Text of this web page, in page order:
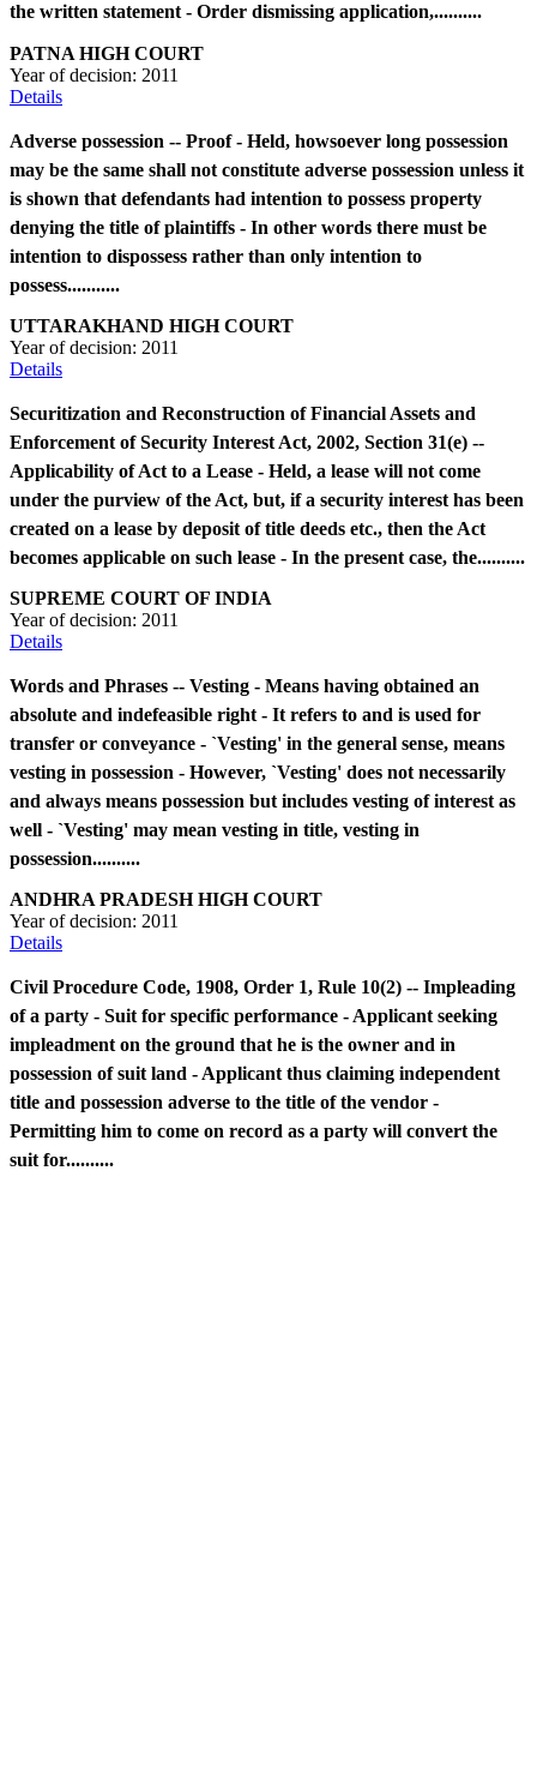
the written statement - Order dismissing application,..........
PATNA HIGH COURT
Year of decision: 2011
Details
Adverse possession -- Proof - Held, howsoever long possession
may be the same shall not constitute adverse possession unless it
is shown that defendants had intention to possess property
denying the title of plaintiffs - In other words there must be
intention to dispossess rather than only intention to
possess...........
UTTARAKHAND HIGH COURT
Year of decision: 2011
Details
Securitization and Reconstruction of Financial Assets and
Enforcement of Security Interest Act, 2002, Section 31(e) --
Applicability of Act to a Lease - Held, a lease will not come
under the purview of the Act, but, if a security interest has been
created on a lease by deposit of title deeds etc., then the Act
becomes applicable on such lease - In the present case, the..........
SUPREME COURT OF INDIA
Year of decision: 2011
Details
Words and Phrases -- Vesting - Means having obtained an
absolute and indefeasible right - It refers to and is used for
transfer or conveyance - `Vesting' in the general sense, means
vesting in possession - However, `Vesting' does not necessarily
and always means possession but includes vesting of interest as
well - `Vesting' may mean vesting in title, vesting in
possession..........
ANDHRA PRADESH HIGH COURT
Year of decision: 2011
Details
Civil Procedure Code, 1908, Order 1, Rule 10(2) -- Impleading
of a party - Suit for specific performance - Applicant seeking
impleadment on the ground that he is the owner and in
possession of suit land - Applicant thus claiming independent
title and possession adverse to the title of the vendor -
Permitting him to come on record as a party will convert the
suit for..........